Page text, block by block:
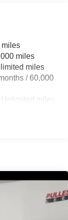
miles
miles
miles
/ 60,000
miles